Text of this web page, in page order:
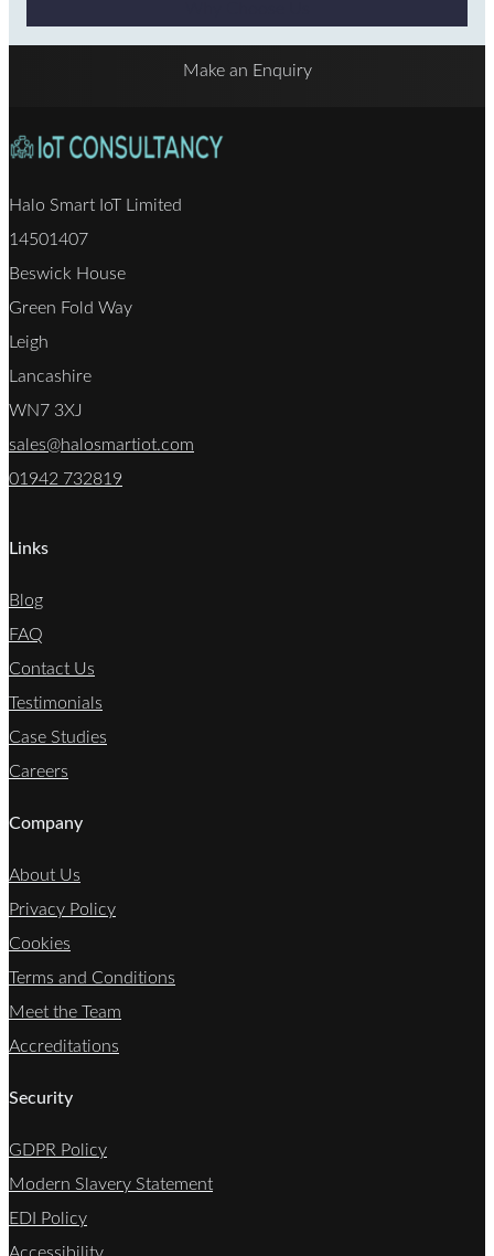
Make an Enquiry
Halo Smart IoT Limited
14501407
Beswick House
Green Fold Way
Leigh
Lancashire
WN7 3XJ
sales@halosmartiot.com
01942 732819
Links
Blog
FAQ
Contact Us
Testimonials
Case Studies
Careers
Company
About Us
Privacy Policy
Cookies
Terms and Conditions
Meet the Team
Accreditations
Security
GDPR Policy
Modern Slavery Statement
EDI Policy
Accessibility